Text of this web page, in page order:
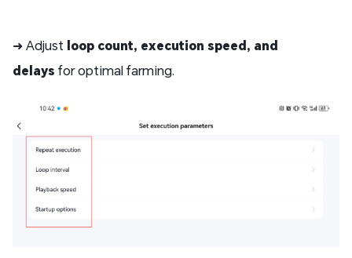
➜ Adjust loop count, execution speed, and
delays for optimal farming.